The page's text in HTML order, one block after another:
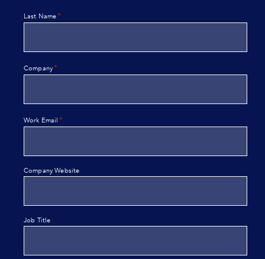
Last Name*
Company*
Work Email *
Company Website
Job Title